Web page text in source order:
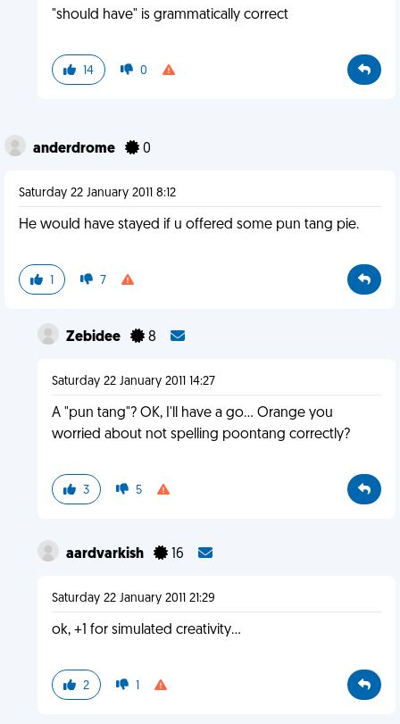
"should have" is grammatically correct
14 0
anderdrome 0
Saturday 22 January 2011 8:12
He would have stayed if u offered some pun tang pie.
1 7
Zebidee 8
Saturday 22 January 2011 14:27
A "pun tang"? OK, I'll have a go... Orange you
worried about not spelling poontang correctly?
3 5
aardvarkish 16
Saturday 22 January 2011 21:29
ok, +1 for simulated creativity...
2 1